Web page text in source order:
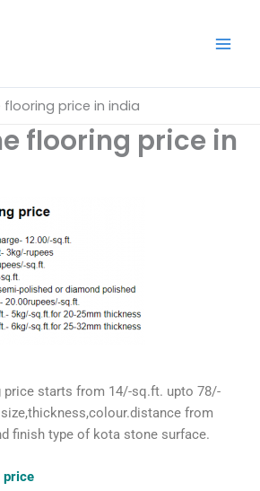
price in india
flooring price in
starts from 14/-sq.ft. upto 78/-
from
finish type of kota stone surface.
price